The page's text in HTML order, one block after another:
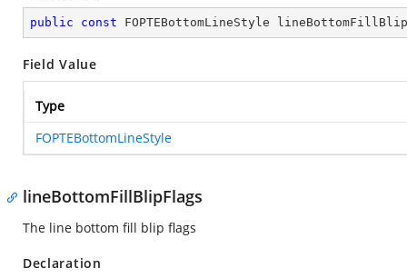
public const FOPTEBottomLineStyle lineBottomFillBlip
Field Value
Type
FOPTEBottomLineStyle
lineBottomFillBlipFlags
The line bottom fill blip flags
Declaration